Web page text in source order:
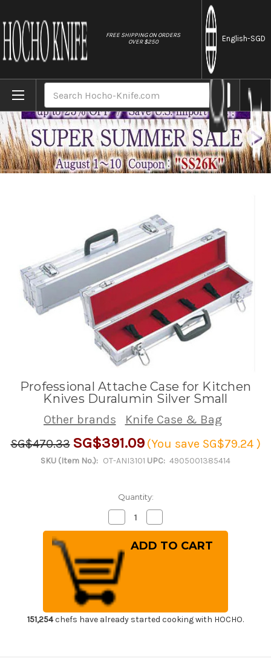
FREE SHIPPING ON ORDERS
OVER $250
English-SGD
Home Brands Professional Attache Case for Kitchen
Professional Attache Case for Kitchen
Knives Duralumin Silver Small
Other brands
Knife Case & Bag
SG$470.33 SG$391.09 (You save SG$79.24 )
SKU (Item No.): OT-ANI3101 UPC: 4905001385414
Quantity:
Decrease
Quantity
of
Professional
Attache
Case
for
Kitchen
Knives
Duralumin
Silver
Quantity
of
Professional
Attache
151,254chefs have already started cooking with HOCHO.